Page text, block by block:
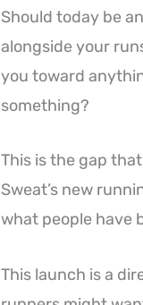
Should today be
alongside your
you toward
something?
This is the gap
Sweat’s new
what people have
This launch is a